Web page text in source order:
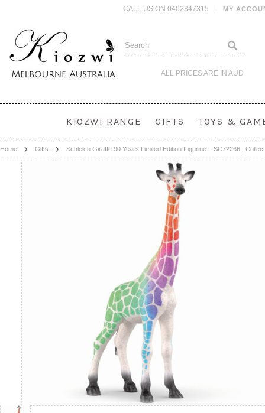
CALL US ON 0402347315 MY
ALL PRICES ARE IN AUD
KIOZWI RANGE GIFTS TOYS &
Home Gifts Schleich Giraffe 90 Years Limited Edition Figurine – SC72266 |